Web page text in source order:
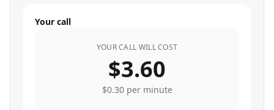
Your call
YOUR CALL WILL COST
$3.60
$0.30per minute